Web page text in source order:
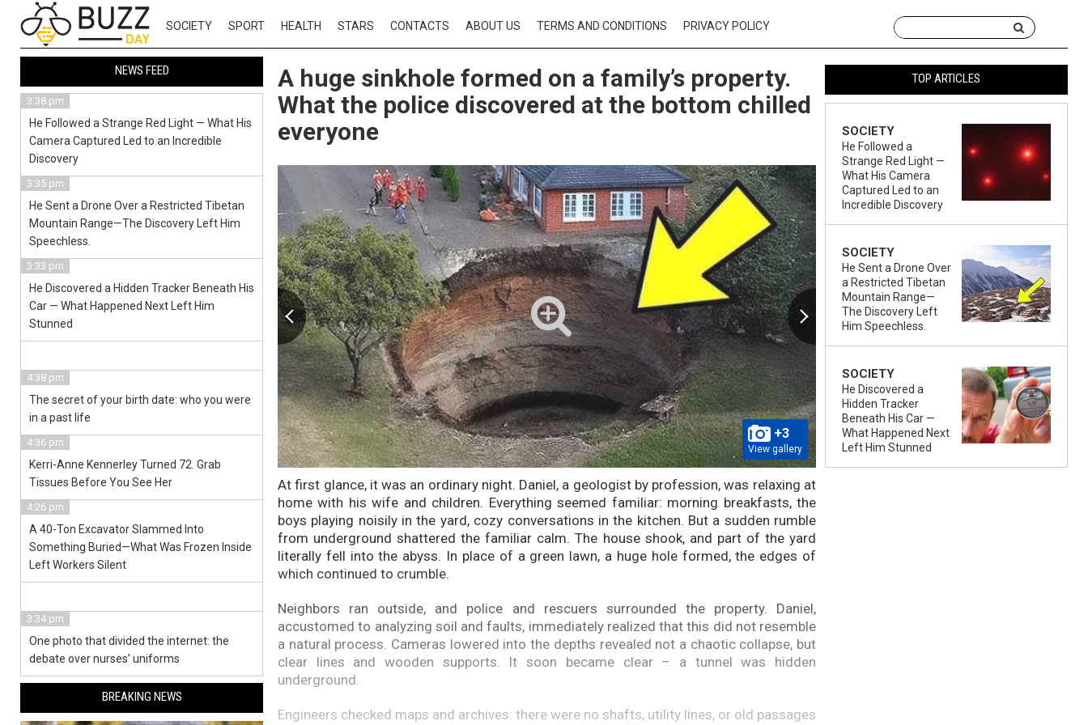
SOCIETY SPORT HEALTH STARS CONTACTS ABOUT US TERMS AND CONDITIONS PRIVACY POLICY
A huge sinkhole formed on a family’s property.
What the police discovered at the bottom chilled
everyone
+3
View gallery
At first glance, it was an ordinary night. Daniel, a geologist by profession, was relaxing at
home with his wife and children. Everything seemed familiar: morning breakfasts, the
boys playing noisily in the yard, cozy conversations in the kitchen. But a sudden rumble
from underground shattered the familiar calm. The house shook, and part of the yard
literally fell into the abyss. In place of a green lawn, a huge hole formed, the edges of
which continued to crumble.
Neighbors ran outside, and police and rescuers surrounded the property. Daniel,
accustomed to analyzing soil and faults, immediately realized that this did not resemble
a natural process. Cameras lowered into the depths revealed not a chaotic collapse, but
clear lines and wooden supports. It soon became clear – a tunnel was hidden
underground.
Engineers checked maps and archives: there were no shafts, utility lines, or old passages
TOP ARTICLES
SOCIETY
He Followed a
Strange Red Light —
What His Camera
Captured Led to an
Incredible Discovery
SOCIETY
He Sent a Drone Over
a Restricted Tibetan
Mountain Range—
The Discovery Left
Him Speechless.
SOCIETY
He Discovered a
Hidden Tracker
Beneath His Car —
What Happened Next
Left Him Stunned
NEWS FEED
3:38 pm
He Followed a Strange Red Light — What His
Camera Captured Led to an Incredible
Discovery
3:35 pm
He Sent a Drone Over a Restricted Tibetan
Mountain Range—The Discovery Left Him
Speechless.
3:33 pm
He Discovered a Hidden Tracker Beneath His
Car — What Happened Next Left Him
Stunned
4:38 pm
The secret of your birth date: who you were
in a past life
4:36 pm
Kerri-Anne Kennerley Turned 72. Grab
Tissues Before You See Her
4:26 pm
A 40-Ton Excavator Slammed Into
Something Buried—What Was Frozen Inside
Left Workers Silent
3:34 pm
One photo that divided the internet: the
debate over nurses’ uniforms
BREAKING NEWS